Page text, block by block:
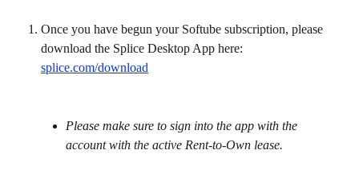
Once you have begun your Softube subscription, please
download the Splice Desktop App here:
splice.com/download
Please make sure to sign into the app with the
account with the active Rent-to-Own lease.